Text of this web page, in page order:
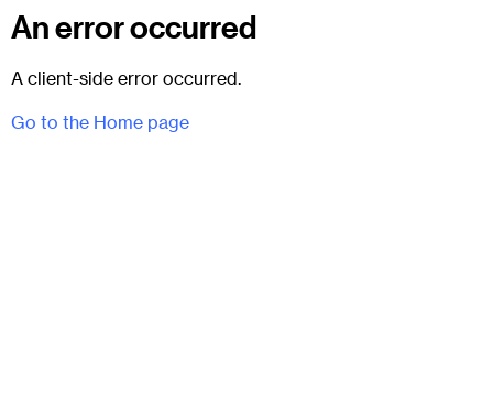
An error occurred
A client-side error occurred.
Go to the Home page